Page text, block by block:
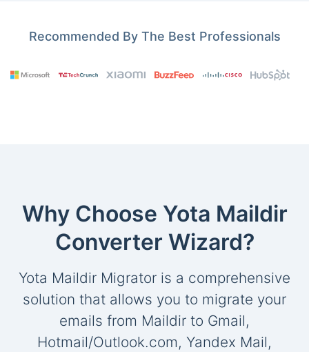
Recommended By The Best Professionals
Why Choose Yota Maildir
Converter Wizard?
Yota Maildir Migrator is a comprehensive
solution that allows you to migrate your
emails from Maildir to Gmail,
Hotmail/Outlook.com, Yandex Mail,